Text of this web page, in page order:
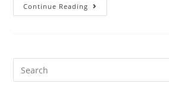
Continue Reading